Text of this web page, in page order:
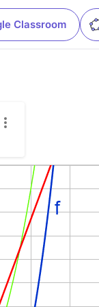
Classroom